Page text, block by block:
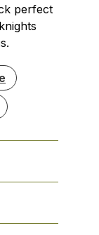
perfect